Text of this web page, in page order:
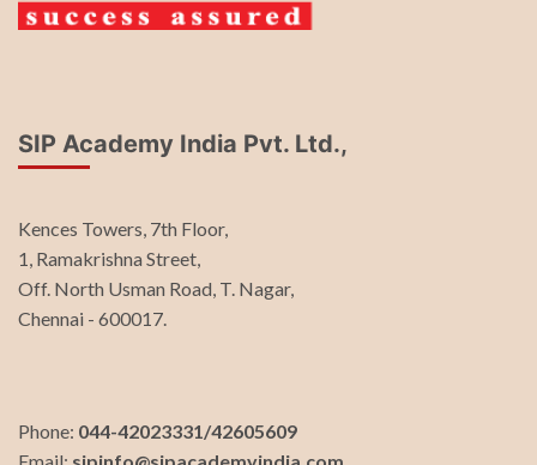
SIP Academy India Pvt. Ltd.,
Kences Towers, 7th Floor,
1, Ramakrishna Street,
Off. North Usman Road, T. Nagar,
Chennai - 600017.
Phone: 044-42023331/42605609